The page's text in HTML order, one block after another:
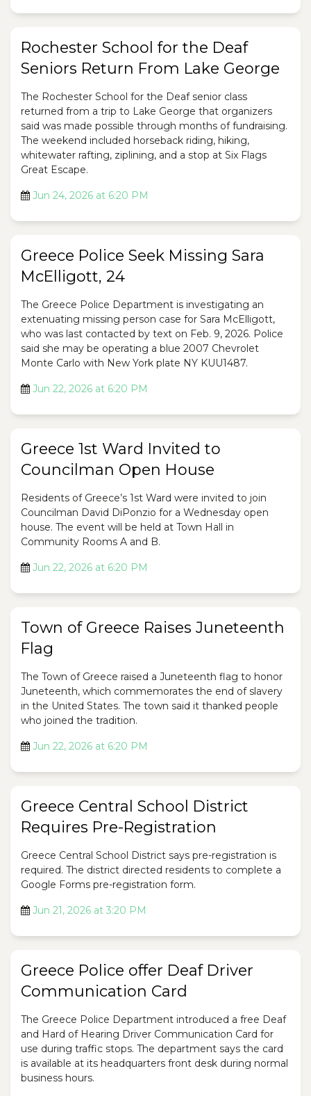
Rochester School for the Deaf
Seniors Return From Lake George
The Rochester School for the Deaf senior class
returned from a trip to Lake George that organizers
said was made possible through months of fundraising.
The weekend included horseback riding, hiking,
whitewater rafting, ziplining, and a stop at Six Flags
Great Escape.
Jun 24, 2026 at 6:20 PM
Greece Police Seek Missing Sara
McElligott, 24
The Greece Police Department is investigating an
extenuating missing person case for Sara McElligott,
who was last contacted by text on Feb. 9, 2026. Police
said she may be operating a blue 2007 Chevrolet
Monte Carlo with New York plate NY KUU1487.
Jun 22, 2026 at 6:20 PM
Greece 1st Ward Invited to
Councilman Open House
Residents of Greece’s 1st Ward were invited to join
Councilman David DiPonzio for a Wednesday open
house. The event will be held at Town Hall in
Community Rooms A and B.
Jun 22, 2026 at 6:20 PM
Town of Greece Raises Juneteenth
Flag
The Town of Greece raised a Juneteenth flag to honor
Juneteenth, which commemorates the end of slavery
in the United States. The town said it thanked people
who joined the tradition.
Jun 22, 2026 at 6:20 PM
Greece Central School District
Requires Pre-Registration
Greece Central School District says pre-registration is
required. The district directed residents to complete a
Google Forms pre-registration form.
Jun 21, 2026 at 3:20 PM
Greece Police offer Deaf Driver
Communication Card
The Greece Police Department introduced a free Deaf
and Hard of Hearing Driver Communication Card for
use during traffic stops. The department says the card
is available at its headquarters front desk during normal
business hours.